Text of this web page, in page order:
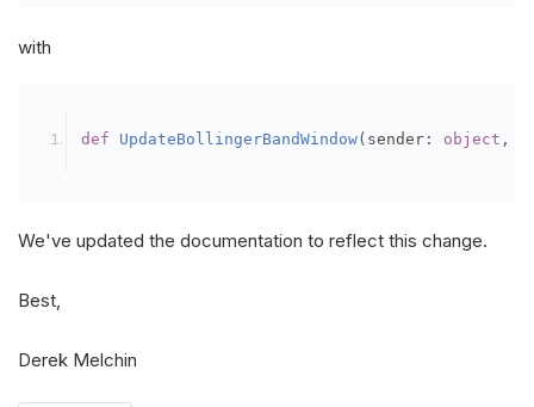
with
def UpdateBollingerBandWindow( sender : object ,
We've updated the documentation to reflect this change.
Best,
Derek Melchin